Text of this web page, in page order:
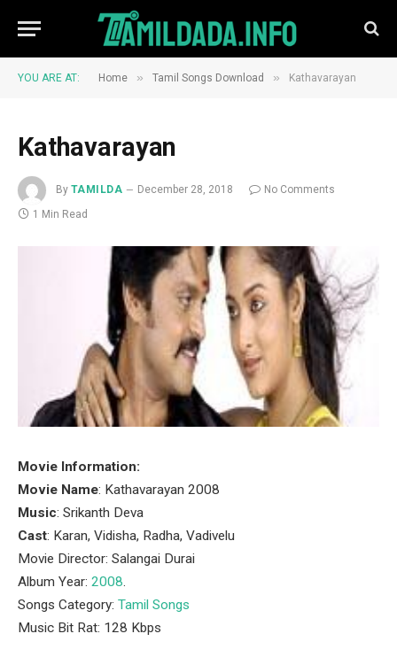
YOU ARE AT: Home » Tamil Songs Download » Kathavarayan
Kathavarayan
By TAMILDA December 28, 2018
No Comments
1 Min Read
Movie Information:
Movie Name: Kathavarayan 2008
Music: Srikanth Deva
Cast: Karan, Vidisha, Radha, Vadivelu
Movie Director: Salangai Durai
Album Year: 2008.
Songs Category: Tamil Songs
Music Bit Rat: 128 Kbps